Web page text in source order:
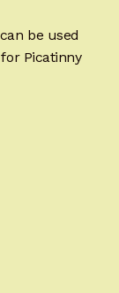
be used
Picatinny